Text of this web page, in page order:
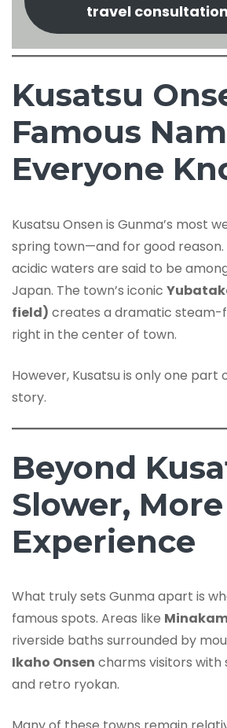
travel
Kusatsu
Famous
Everyone
Kusatsu Onsen is Gunma’s most
spring town—and for good
acidic waters are said to be
Japan. The town’s iconic
field) creates a dramatic steam-
right in the center of town.
However, Kusatsu is only one part
story.
Beyond
Slower,
Experience
What truly sets Gunma apart is
famous spots. Areas like
riverside baths surrounded by
Ikaho Onsen charms visitors
and retro ryokan.